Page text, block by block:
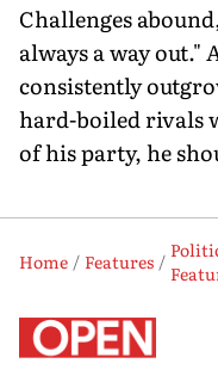
Challenges
always a way
consistently
hard-boiled rivals
of his party, he
Home Features